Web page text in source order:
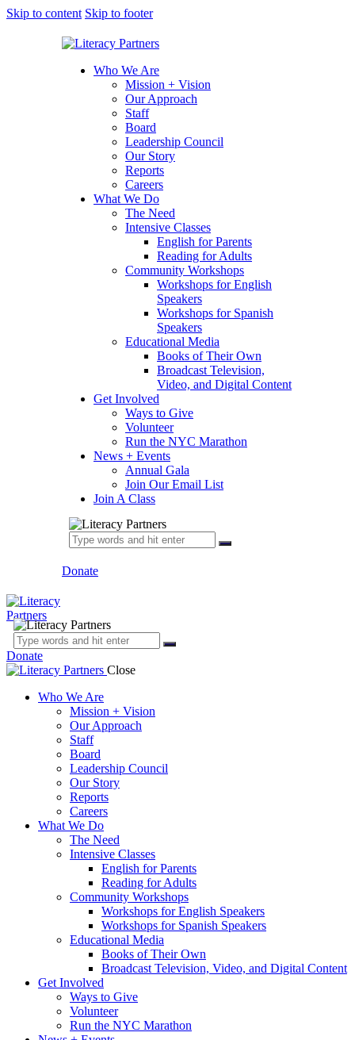
Skip to content Skip to footer
Who We Are
Mission + Vision
Our Approach
Staff
Board
Leadership Council
Our Story
Reports
Careers
What We Do
The Need
Intensive Classes
English for Parents
Reading for Adults
Community Workshops
Workshops for English
Speakers
Workshops for Spanish
Speakers
Educational Media
Books of Their Own
Broadcast Television,
Video, and Digital Content
Get Involved
Ways to Give
Volunteer
Run the NYC Marathon
News + Events
Annual Gala
Join Our Email List
Join A Class
Donate
Donate
Close
Who We Are
Mission + Vision
Our Approach
Staff
Board
Leadership Council
Our Story
Reports
Careers
What We Do
The Need
Intensive Classes
English for Parents
Reading for Adults
Community Workshops
Workshops for English Speakers
Workshops for Spanish Speakers
Educational Media
Books of Their Own
Broadcast Television, Video, and Digital Content
Get Involved
Ways to Give
Volunteer
Run the NYC Marathon